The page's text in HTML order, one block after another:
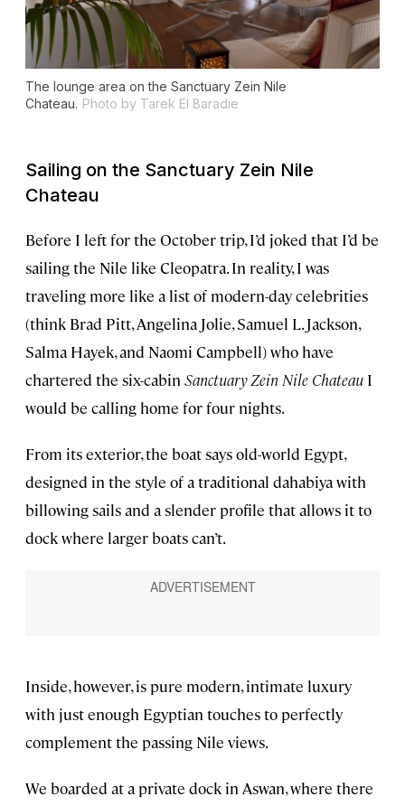
The lounge area on the Sanctuary Zein Nile
Chateau. Photo by Tarek El Baradie
Sailing on the Sanctuary Zein Nile
Chateau
Before I left for the October trip, I’d joked that I’d be
sailing the Nile like Cleopatra. In reality, I was
traveling more like a list of modern-day celebrities
(think Brad Pitt, Angelina Jolie, Samuel L. Jackson,
Salma Hayek, and Naomi Campbell) who have
chartered the six-cabin Sanctuary Zein Nile Chateau I
would be calling home for four nights.
From its exterior, the boat says old-world Egypt,
designed in the style of a traditional dahabiya with
billowing sails and a slender profile that allows it to
dock where larger boats can’t.
Inside, however, is pure modern, intimate luxury
with just enough Egyptian touches to perfectly
complement the passing Nile views.
We boarded at a private dock in Aswan, where there